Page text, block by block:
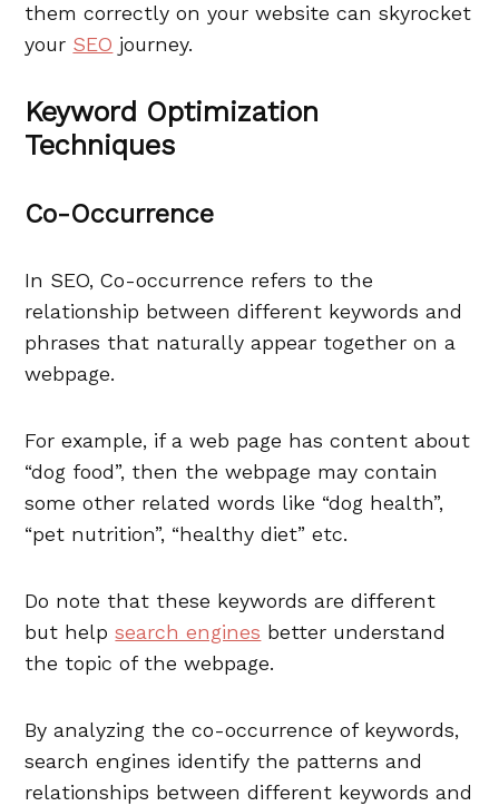
them correctly on your website can skyrocket
your SEO journey.
Keyword Optimization
Techniques
Co-Occurrence
In SEO, Co-occurrence refers to the
relationship between different keywords and
phrases that naturally appear together on a
webpage.
For example, if a web page has content about
“dog food”, then the webpage may contain
some other related words like “dog health”,
“pet nutrition”, “healthy diet” etc.
Do note that these keywords are different
but helpsearch engines better understand
the topic of the webpage.
By analyzing the co-occurrence of keywords,
search engines identify the patterns and
relationships between different keywords and